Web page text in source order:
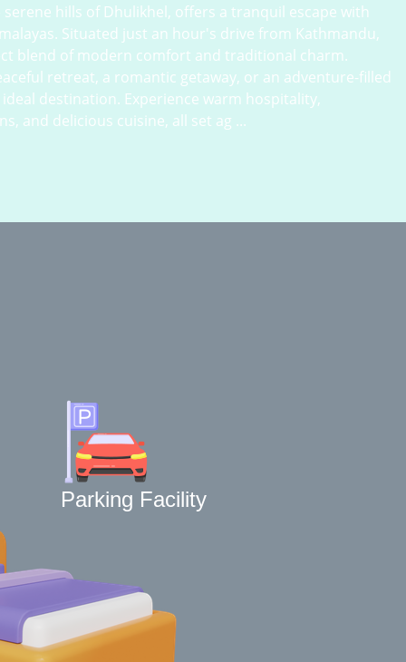
hills of Dhulikhel, offers a tranquil escape with
Situated just an hour's drive from Kathmandu,
blend of modern comfort and traditional charm.
retreat, a romantic getaway, or an adventure-filled
destination. Experience warm hospitality,
and delicious cuisine, all set ag ...
Parking Facility